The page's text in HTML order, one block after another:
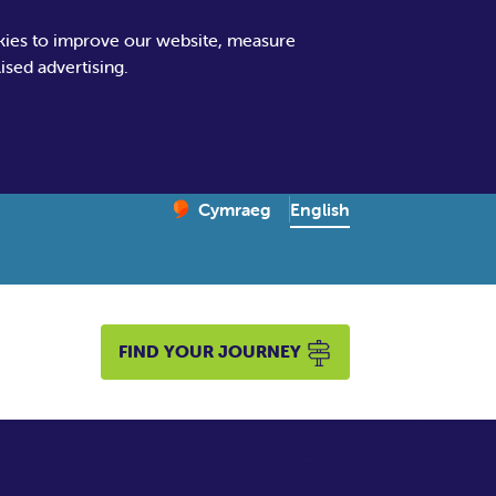
to improve our website, measure
advertising.
Change website language
Cymraeg
– Newid yr iaith ir Gymraeg
English
FIND YOUR JOURNEY